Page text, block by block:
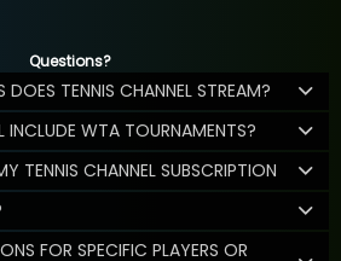
Questions?
TENNIS CHANNEL STREAM?
INCLUDE WTA TOURNAMENTS?
TENNIS CHANNEL SUBSCRIPTION
FOR SPECIFIC PLAYERS OR